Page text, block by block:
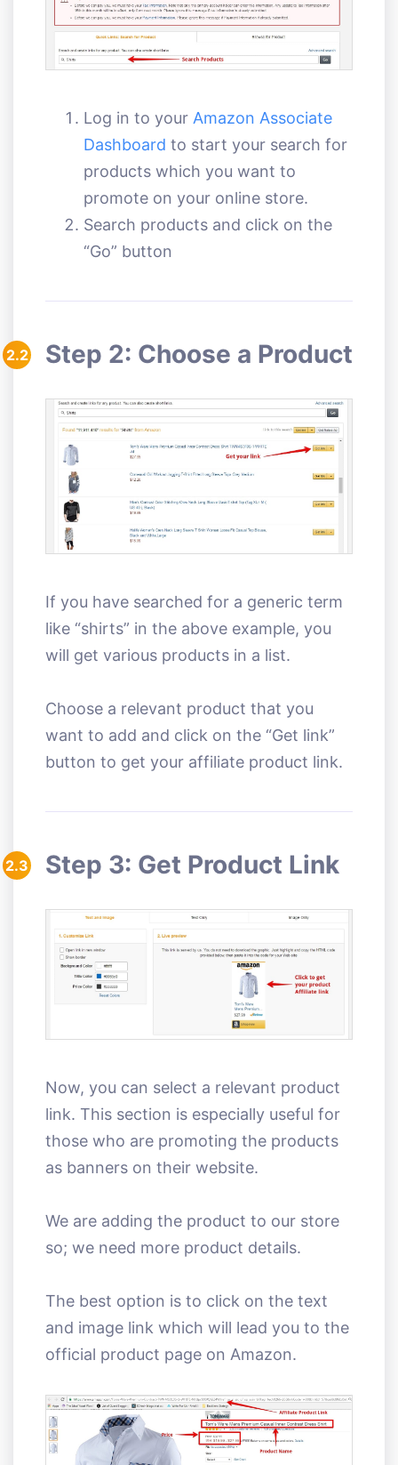
Log in to yourAmazon Associate
Dashboard to start your search for
products which you want to
promote on your online store.
Search products and click on the
“Go” button
2.2 Step 2: Choose a Product
If you have searched for a generic term
like “shirts” in the above example, you
will get various products in a list.
Choose a relevant product that you
want to add and click on the “Get link”
button to get your affiliate product link.
2.3 Step 3: Get Product Link
Now, you can select a relevant product
link. This section is especially useful for
those who are promoting the products
as banners on their website.
We are adding the product to our store
so; we need more product details.
The best option is to click on the text
and image link which will lead you to the
official product page on Amazon.